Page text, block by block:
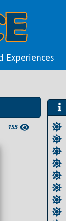
Experiences
155